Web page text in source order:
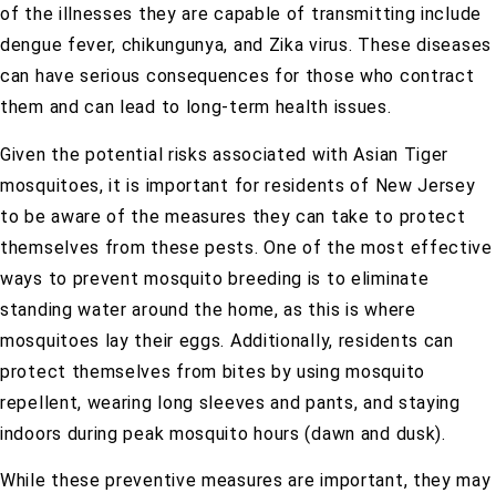
of the illnesses they are capable of transmitting include
dengue fever, chikungunya, and Zika virus. These diseases
can have serious consequences for those who contract
them and can lead to long-term health issues.
Given the potential risks associated with Asian Tiger
mosquitoes, it is important for residents of New Jersey
to be aware of the measures they can take to protect
themselves from these pests. One of the most effective
ways to prevent mosquito breeding is to eliminate
standing water around the home, as this is where
mosquitoes lay their eggs. Additionally, residents can
protect themselves from bites by using mosquito
repellent, wearing long sleeves and pants, and staying
indoors during peak mosquito hours (dawn and dusk).
While these preventive measures are important, they may